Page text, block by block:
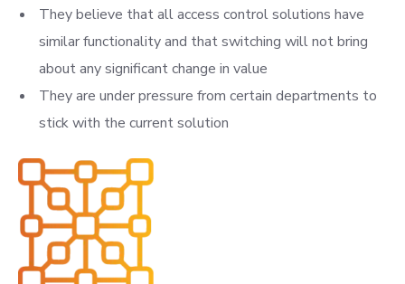
They believe that all access control solutions have
similar functionality and that switching will not bring
about any significant change in value
They are under pressure from certain departments to
stick with the current solution